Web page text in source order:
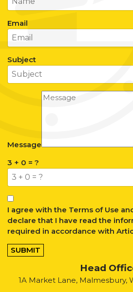
Email
Subject
Message
3 + 0 = ?
I agree with the Terms of Use
declare that I have read the
required in accordance with
SUBMIT
Head
1A Market Lane, Malmesbury,